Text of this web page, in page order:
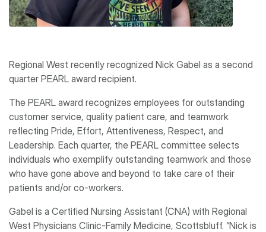
Regional West recently recognized Nick Gabel as a second
quarter PEARL award recipient.
The PEARL award recognizes employees for outstanding
customer service, quality patient care, and teamwork
reflecting Pride, Effort, Attentiveness, Respect, and
Leadership. Each quarter, the PEARL committee selects
individuals who exemplify outstanding teamwork and those
who have gone above and beyond to take care of their
patients and/or co-workers.
Gabel is a Certified Nursing Assistant (CNA) with Regional
West Physicians Clinic-Family Medicine, Scottsbluff. “Nick is